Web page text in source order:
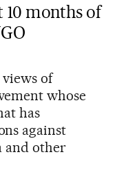
months of
of
whose
has
against
and other